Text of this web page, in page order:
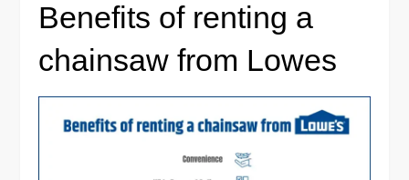
Benefits of renting a
chainsaw from Lowes